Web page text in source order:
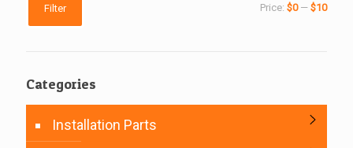
Filter Price: $0— $10
Categories
Installation Parts